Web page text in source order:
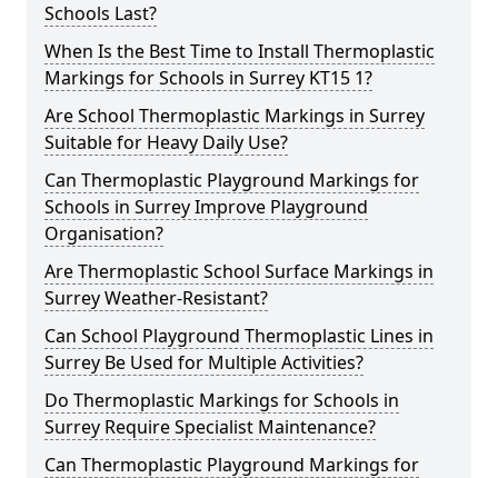
Schools Last?
When Is the Best Time to Install Thermoplastic
Markings for Schools in Surrey KT15 1?
Are School Thermoplastic Markings in Surrey
Suitable for Heavy Daily Use?
Can Thermoplastic Playground Markings for
Schools in Surrey Improve Playground
Organisation?
Are Thermoplastic School Surface Markings in
Surrey Weather-Resistant?
Can School Playground Thermoplastic Lines in
Surrey Be Used for Multiple Activities?
Do Thermoplastic Markings for Schools in
Surrey Require Specialist Maintenance?
Can Thermoplastic Playground Markings for